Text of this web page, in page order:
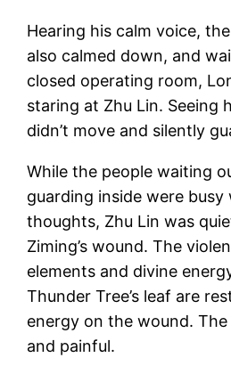
Hearing his calm voice,
also calmed down, and
closed operating room,
staring at Zhu Lin. Seeing
didn’t move and silently
While the people waiting
guarding inside were
thoughts, Zhu Lin was
Ziming’s wound. The
elements and divine
Thunder Tree’s leaf are
energy on the wound.
and painful.